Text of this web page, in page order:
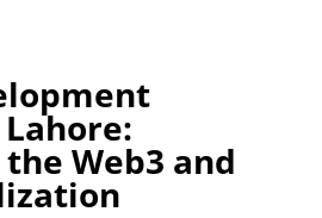
Web3 and